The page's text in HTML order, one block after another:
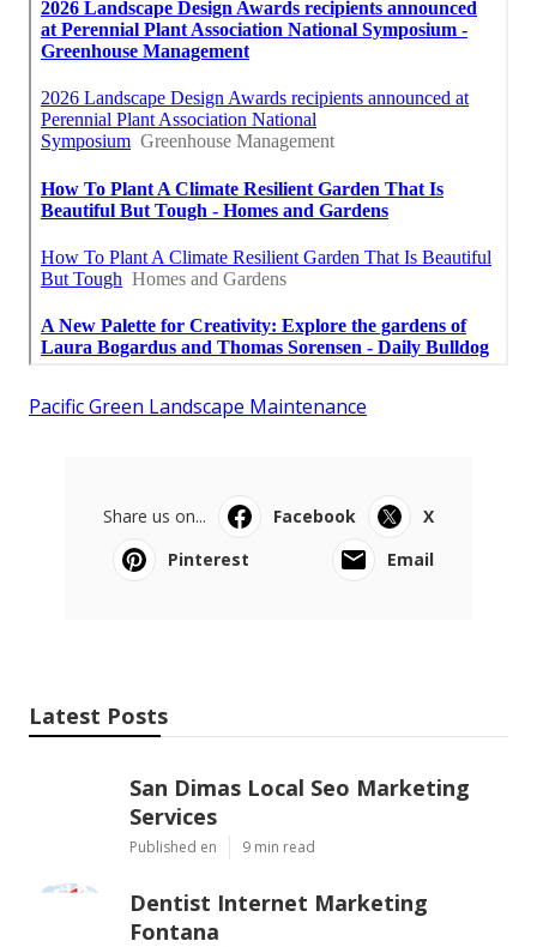
Pacific Green Landscape Maintenance
Share us on... Facebook
X
Pinterest
Email
Latest Posts
San Dimas Local Seo Marketing
Services
Published en 9 min read
Dentist Internet Marketing
Fontana